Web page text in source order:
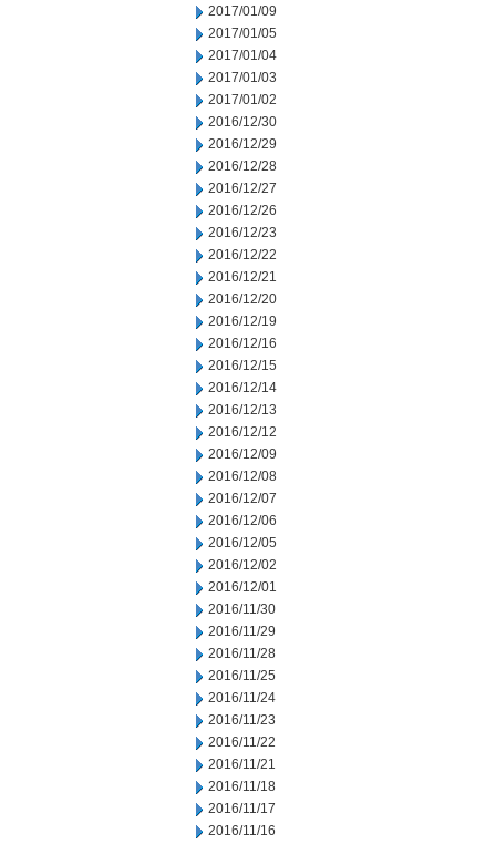
2017/01/09
2017/01/05
2017/01/04
2017/01/03
2017/01/02
2016/12/30
2016/12/29
2016/12/28
2016/12/27
2016/12/26
2016/12/23
2016/12/22
2016/12/21
2016/12/20
2016/12/19
2016/12/16
2016/12/15
2016/12/14
2016/12/13
2016/12/12
2016/12/09
2016/12/08
2016/12/07
2016/12/06
2016/12/05
2016/12/02
2016/12/01
2016/11/30
2016/11/29
2016/11/28
2016/11/25
2016/11/24
2016/11/23
2016/11/22
2016/11/21
2016/11/18
2016/11/17
2016/11/16